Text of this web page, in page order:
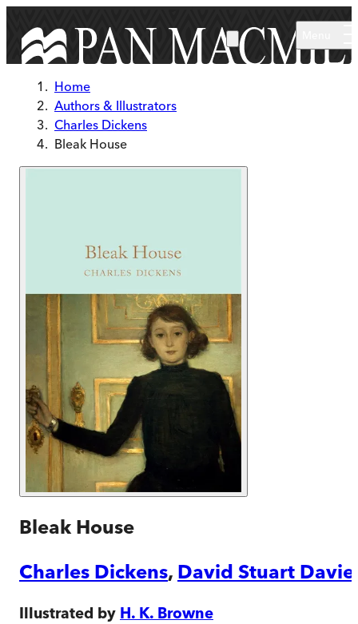
Home
Authors & Illustrators
Charles Dickens
Bleak House
Bleak House
Charles Dickens, David Stuart
Illustrated by H. K. Browne